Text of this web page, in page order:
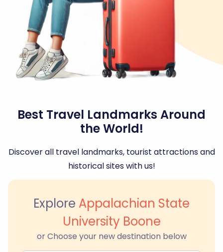
Best Travel Landmarks Around
the World!
Discover all travel landmarks, tourist attractions and
historical sites with us!
Explore Appalachian State
University Boone
or Choose your new destination below